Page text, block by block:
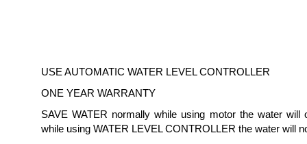
USE AUTOMATIC WATER LEVEL CONTROLLER
ONE YEAR WARRANTY
SAVE WATER normally while using motor the water will
while using WATER LEVEL CONTROLLER the water will